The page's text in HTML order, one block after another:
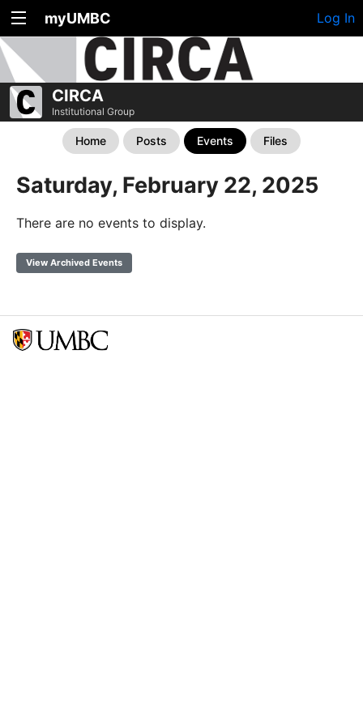
myUMBC Log In
CIRCA
Institutional Group
Home Posts Events Files
Saturday, February 22, 2025
There are no events to display.
View Archived Events